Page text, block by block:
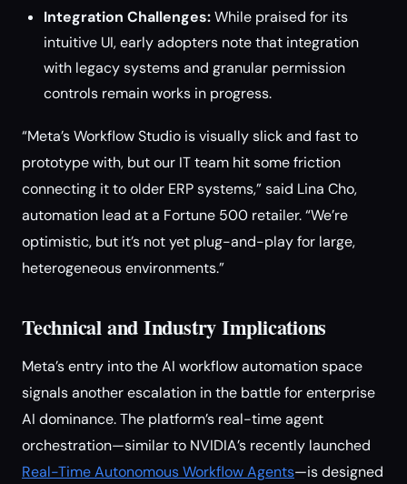
Integration Challenges:While praised for its
intuitive UI, early adopters note that integration
with legacy systems and granular permission
controls remain works in progress.
“Meta’s Workflow Studio is visually slick and fast to
prototype with, but our IT team hit some friction
connecting it to older ERP systems,” said Lina Cho,
automation lead at a Fortune 500 retailer. “We’re
optimistic, but it’s not yet plug-and-play for large,
heterogeneous environments.”
Technical and Industry Implications
Meta’s entry into the AI workflow automation space
signals another escalation in the battle for enterprise
AI dominance. The platform’s real-time agent
orchestration—similar to NVIDIA’s recently launched
Real-Time Autonomous Workflow Agents—is designed